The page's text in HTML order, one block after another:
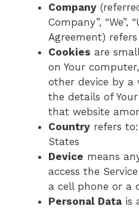
Company
Company”, “We”,
Agreement)
Cookies are
on Your
other device by a
the details of
that website
Country refers
States
Device means
access the
a cell phone or a
Personal Data is